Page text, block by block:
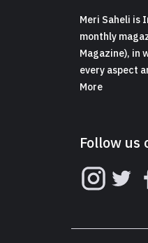
Meri Saheli is
monthly
Magazine), in
every aspect
More
Follow us